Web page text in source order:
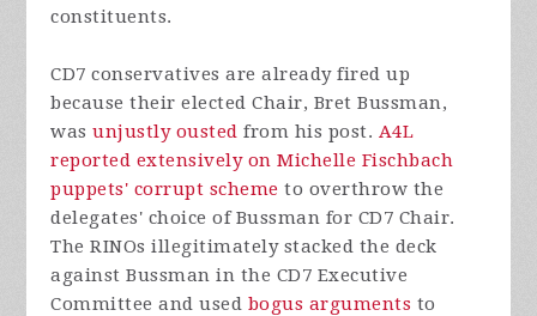
constituents.
CD7 conservatives are already fired up
because their elected Chair, Bret Bussman,
wasunjustly ousted from his post. A4L
reported extensively on Michelle Fischbach
puppets' corrupt scheme to overthrow the
delegates' choice of Bussman for CD7 Chair.
The RINOs illegitimately stacked the deck
against Bussman in the CD7 Executive
Committee and used bogus arguments to